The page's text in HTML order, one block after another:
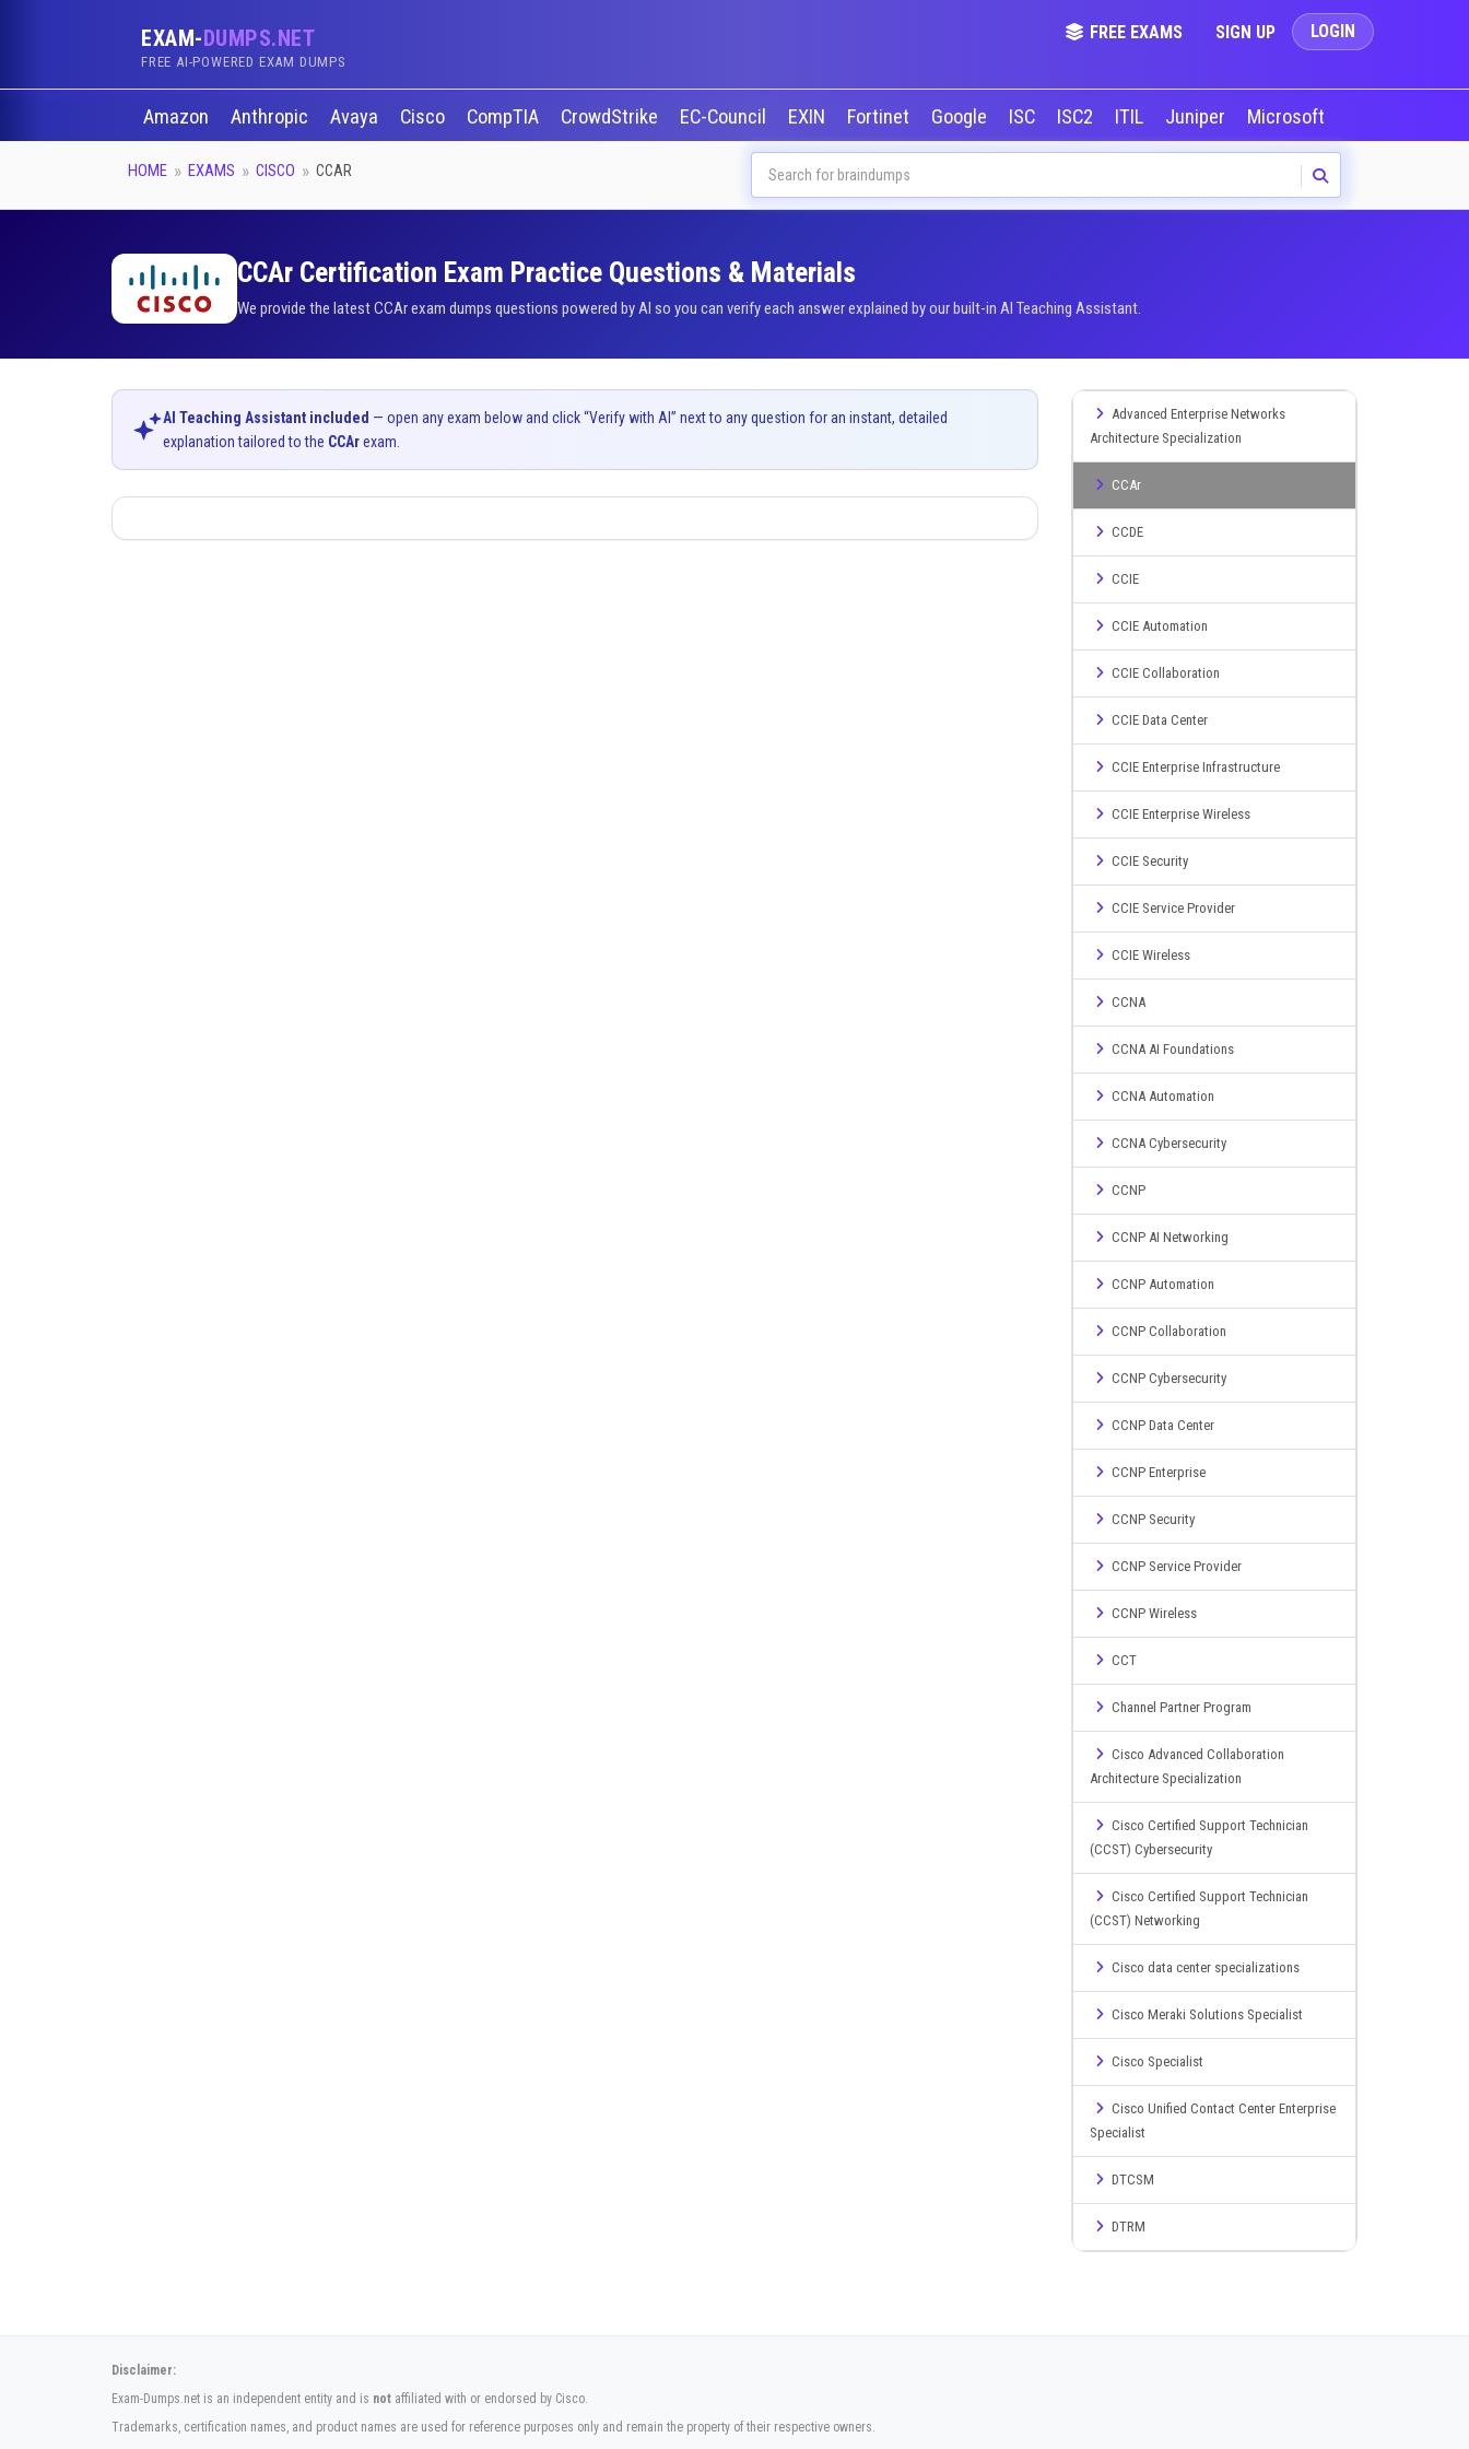
EXAM-DUMPS.NET
FREE AI-POWERED EXAM DUMPS
FREE EXAMS SIGN UP LOGIN
Amazon Anthropic Avaya Cisco CompTIA CrowdStrike EC-Council EXIN Fortinet Google ISC ISC2 ITIL Juniper Microsoft
HOME EXAMS CISCO CCAR
CCAr Certification Exam Practice Questions & Materials
We provide the latest CCAr exam dumps questions powered by AI so you can verify each answer explained by our built-in AI Teaching Assistant.
AI Teaching Assistant included — open any exam below and click “Verify with AI” next to any question for an instant, detailed
explanation tailored to the CCArexam.
Advanced Enterprise Networks
Architecture Specialization
CCAr
CCDE
CCIE
CCIE Automation
CCIE Collaboration
CCIE Data Center
CCIE Enterprise Infrastructure
CCIE Enterprise Wireless
CCIE Security
CCIE Service Provider
CCIE Wireless
CCNA
CCNA AI Foundations
CCNA Automation
CCNA Cybersecurity
CCNP
CCNP AI Networking
CCNP Automation
CCNP Collaboration
CCNP Cybersecurity
CCNP Data Center
CCNP Enterprise
CCNP Security
CCNP Service Provider
CCNP Wireless
CCT
Channel Partner Program
Cisco Advanced Collaboration
Architecture Specialization
Cisco Certified Support Technician
(CCST) Cybersecurity
Cisco Certified Support Technician
(CCST) Networking
Cisco data center specializations
Cisco Meraki Solutions Specialist
Cisco Specialist
Cisco Unified Contact Center Enterprise
Specialist
DTCSM
DTRM
Disclaimer:
Exam-Dumps.net is an independent entity and is not affiliated with or endorsed by Cisco.
Trademarks, certification names, and product names are used for reference purposes only and remain the property of their respective owners.